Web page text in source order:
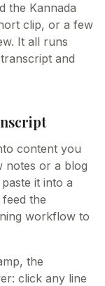
the Kannada
clip, or a few
It all runs
and
content you
notes or a blog
it into a
the
workflow to
the
click any line